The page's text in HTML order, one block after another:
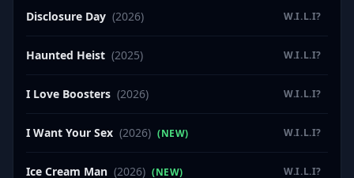
Disclosure Day (2026) W.I.L.I?
Haunted Heist (2025) W.I.L.I?
I Love Boosters (2026) W.I.L.I?
I Want Your Sex (2026) (NEW) W.I.L.I?
Ice Cream Man (2026) (NEW) W.I.L.I?